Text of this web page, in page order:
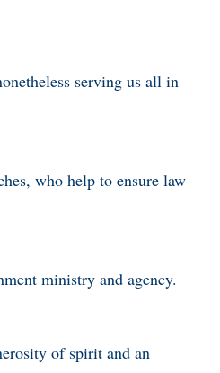
serving us all in
who help to ensure law
ministry and agency.
of spirit and an